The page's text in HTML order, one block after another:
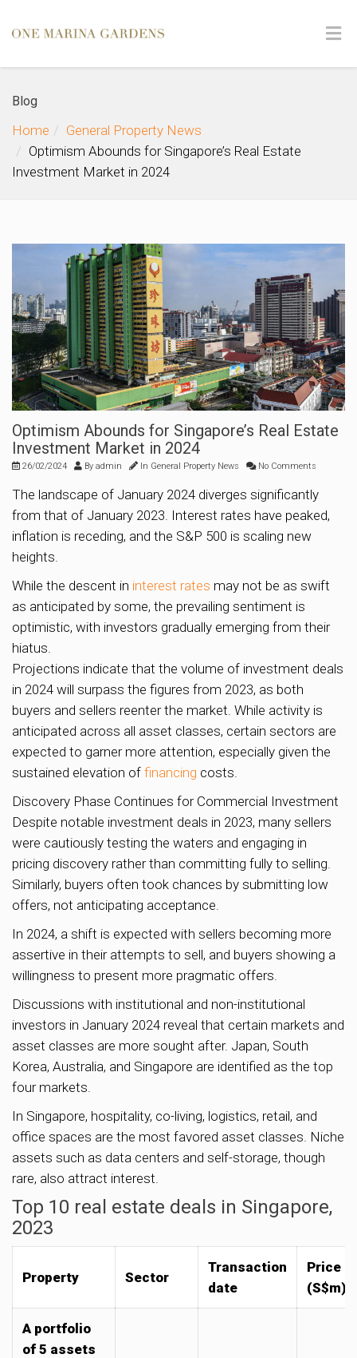
Blog
Home
General Property News
Optimism Abounds for Singapore’s Real Estate
Investment Market in 2024
Optimism Abounds for Singapore’s Real Estate
Investment Market in 2024
26/02/2024 By admin In General Property News No Comments
The landscape of January 2024 diverges significantly
from that of January 2023. Interest rates have peaked,
inflation is receding, and the S&P 500 is scaling new
heights.
While the descent in interest rates may not be as swift
as anticipated by some, the prevailing sentiment is
optimistic, with investors gradually emerging from their
hiatus.
Projections indicate that the volume of investment deals
in 2024 will surpass the figures from 2023, as both
buyers and sellers reenter the market. While activity is
anticipated across all asset classes, certain sectors are
expected to garner more attention, especially given the
sustained elevation of financing costs.
Discovery Phase Continues for Commercial Investment
Despite notable investment deals in 2023, many sellers
were cautiously testing the waters and engaging in
pricing discovery rather than committing fully to selling.
Similarly, buyers often took chances by submitting low
offers, not anticipating acceptance.
In 2024, a shift is expected with sellers becoming more
assertive in their attempts to sell, and buyers showing a
willingness to present more pragmatic offers.
Discussions with institutional and non-institutional
investors in January 2024 reveal that certain markets and
asset classes are more sought after. Japan, South
Korea, Australia, and Singapore are identified as the top
four markets.
In Singapore, hospitality, co-living, logistics, retail, and
office spaces are the most favored asset classes. Niche
assets such as data centers and self-storage, though
rare, also attract interest.
Top 10 real estate deals in Singapore,
2023
Property Sector
Transaction
date
Price
(S$m)
A portfolio
of 5 assets